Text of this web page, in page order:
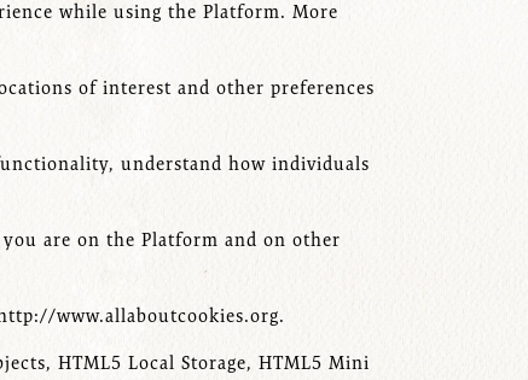
while using the Platform. More
of interest and other preferences
understand how individuals
are on the Platform and on other
www.allaboutcookies.org.
HTML5 Local Storage, HTML5 Mini